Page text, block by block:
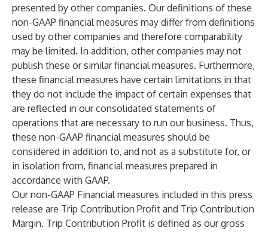
presented by other companies. Our definitions of these
non-GAAP financial measures may differ from definitions
used by other companies and therefore comparability
may be limited. In addition, other companies may not
publish these or similar financial measures. Furthermore,
these financial measures have certain limitations in that
they do not include the impact of certain expenses that
are reflected in our consolidated statements of
operations that are necessary to run our business. Thus,
these non-GAAP financial measures should be
considered in addition to, and not as a substitute for, or
in isolation from, financial measures prepared in
accordance with GAAP.
Our non-GAAP Financial measures included in this press
release are Trip Contribution Profit and Trip Contribution
Margin. Trip Contribution Profit is defined as our gross